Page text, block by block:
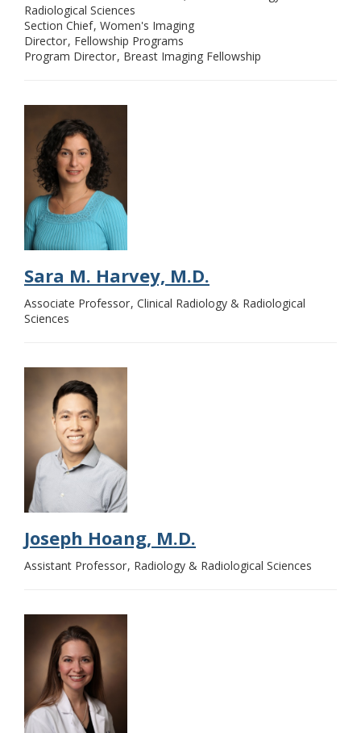
Radiological Sciences
Section Chief Women's Imaging
Director Fellowship Programs
Program Director Breast Imaging Fellowship
Sara M. Harvey, M.D.
Associate Professor Clinical Radiology & Radiological
Sciences
Joseph Hoang, M.D.
Assistant Professor Radiology & Radiological Sciences